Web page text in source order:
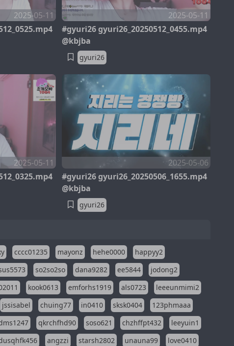
2025-05-11
2025-05-11
#gyuri26 gyuri26_20250512_0455.mp4
@kbjba
gyuri26
2025-05-11
2025-05-06
#gyuri26 gyuri26_20250506_1655.mp4
@kbjba
gyuri26
cccc01235 mayonz hehe0000
happyy2
so2so2so dana9282 ee5844
jodong2
kook0613 emforhs1919 als0723
leeeunmimi2
jssisabel chuing77 in0410 sksk0404
123phmaaa
qkrchfhd90 soso621 chzhffpt432
leeyuin1
angzzi starsh2802 unauna99
love0410